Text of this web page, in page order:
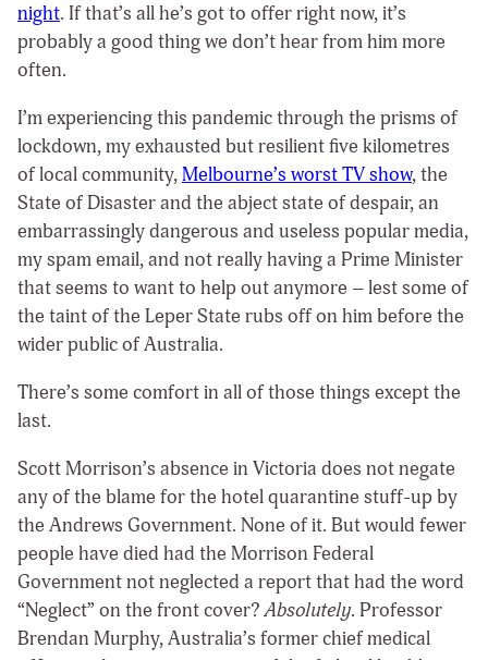
night. If that’s all he’s got to offer right now, it’s
probably a good thing we don’t hear from him more
often.
I’m experiencing this pandemic through the prisms of
lockdown, my exhausted but resilient five kilometres
of local community,Melbourne’s worst TV show, the
State of Disaster and the abject state of despair, an
embarrassingly dangerous and useless popular media,
my spam email, and not really having a Prime Minister
that seems to want to help out anymore – lest some of
the taint of the Leper State rubs off on him before the
wider public of Australia.
There’s some comfort in all of those things except the
last.
Scott Morrison’s absence in Victoria does not negate
any of the blame for the hotel quarantine stuff-up by
the Andrews Government. None of it. But would fewer
people have died had the Morrison Federal
Government not neglected a report that had the word
“Neglect” on the front cover?Absolutely. Professor
Brendan Murphy, Australia’s former chief medical